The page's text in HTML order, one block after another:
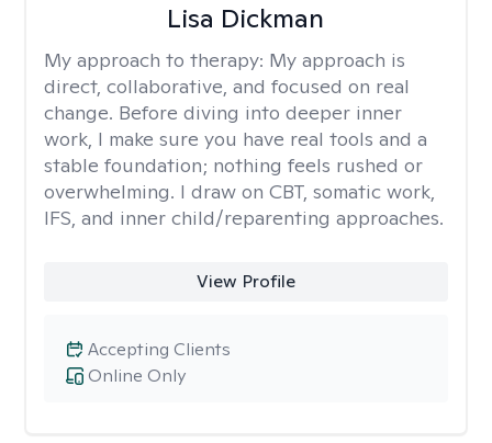
Lisa Dickman
My approach to therapy: My approach is
direct, collaborative, and focused on real
change. Before diving into deeper inner
work, I make sure you have real tools and a
stable foundation; nothing feels rushed or
overwhelming. I draw on CBT, somatic work,
IFS, and inner child/reparenting approaches.
View Profile
Online Only
Accepting Clients